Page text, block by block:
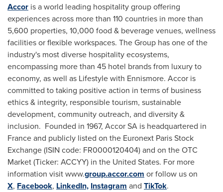
Accor is a world leading hospitality group offering
experiences across more than 110 countries in more than
5,600 properties, 10,000 food & beverage venues, wellness
facilities or flexible workspaces. The Group has one of the
industry's most diverse hospitality ecosystems,
encompassing more than 45 hotel brands from luxury to
economy, as well as Lifestyle with Ennismore. Accor is
committed to taking positive action in terms of business
ethics & integrity, responsible tourism, sustainable
development, community outreach, and diversity &
inclusion. Founded in 1967, Accor SA is headquartered in
Franceand publicly listed on the Euronext Paris Stock
Exchange (ISIN code: FR0000120404) and on the OTC
Market (Ticker: ACCYY) in the United States. For more
information visit www.group.accor.com or follow us on
X, Facebook, LinkedIn, Instagram and TikTok.